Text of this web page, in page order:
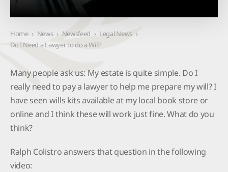
Home › News › Newsfeed › Legal News ›
Do I Need a Lawyer to do a Will?
Many people ask us: My estate is quite simple. Do I
really need to pay a lawyer to help me prepare my will? I
have seen wills kits available at my local book store or
online and I think these will work just fine. What do you
think?
Ralph Colistro answers that question in the following
video: